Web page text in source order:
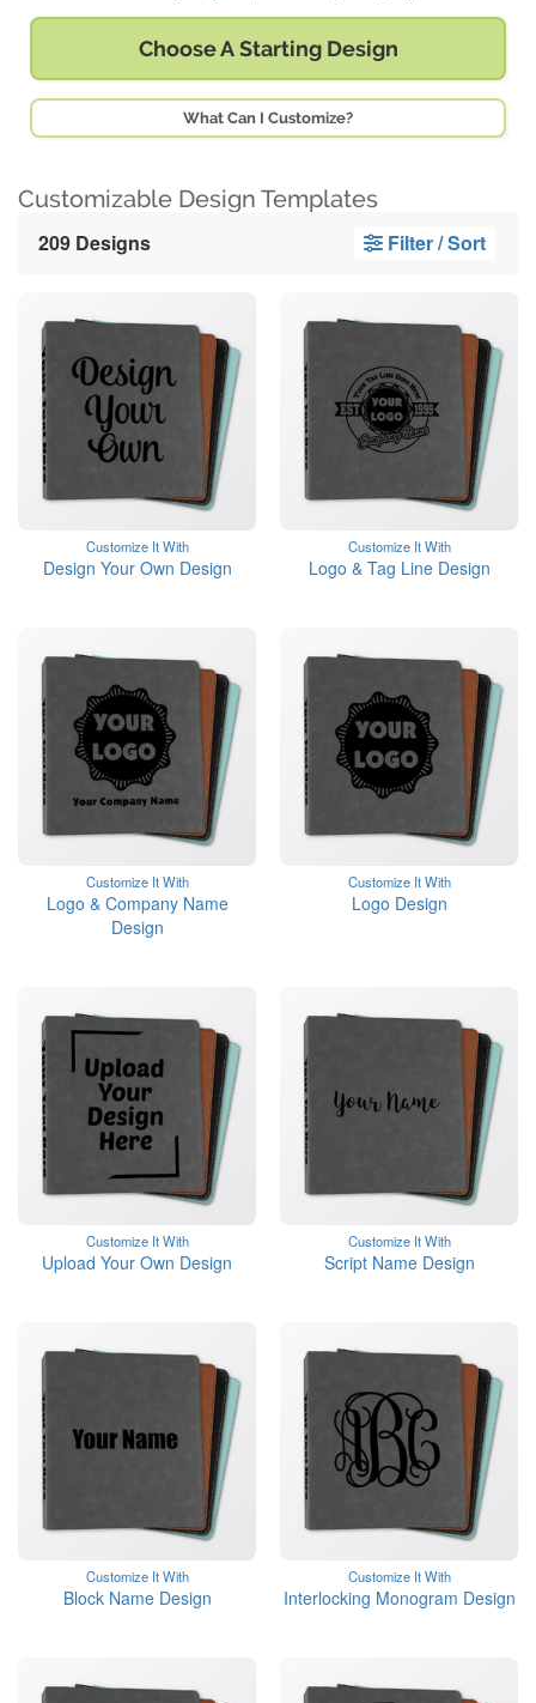
Choose A Starting Design
What Can I Customize?
Customizable Design Templates
209 Designs Filter / Sort
Customize It With
Design Your Own Design
Customize It With
Logo & Tag Line Design
Customize It With
Logo & Company Name
Design
Customize It With
Logo Design
Customize It With
Upload Your Own Design
Customize It With
Script Name Design
Customize It With
Block Name Design
Customize It With
Interlocking Monogram Design